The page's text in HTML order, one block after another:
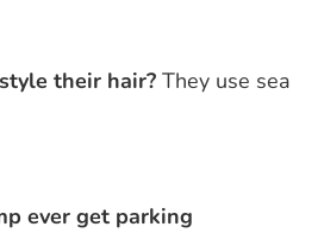
their hair? They use sea
ever get parking